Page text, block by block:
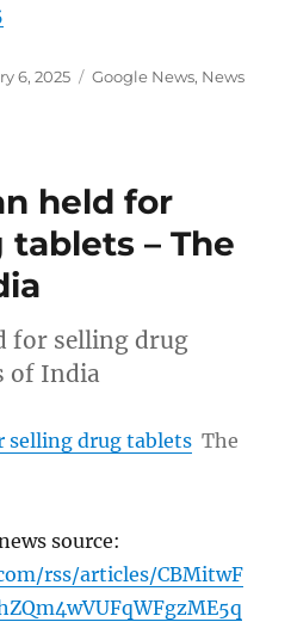
6, 2025 Categories
Google News, News
held for
– The
for selling drug
of India
selling drug tablets The
source:
rss/articles/CBMitwF